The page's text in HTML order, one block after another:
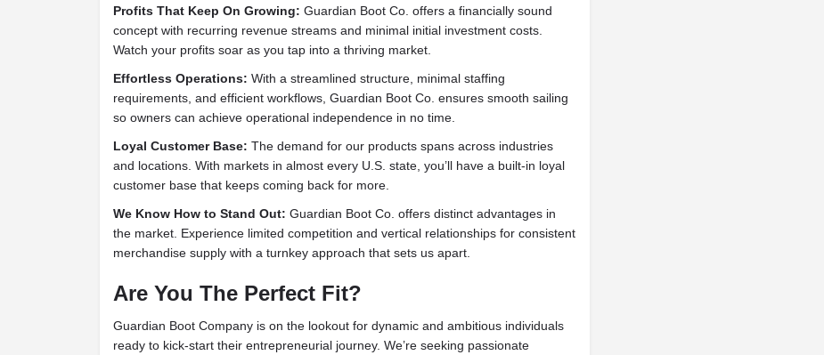
Profits That Keep On Growing: Guardian Boot Co. offers a financially sound
concept with recurring revenue streams and minimal initial investment costs.
Watch your profits soar as you tap into a thriving market.
Effortless Operations: With a streamlined structure, minimal staffing
requirements, and efficient workflows, Guardian Boot Co. ensures smooth sailing
so owners can achieve operational independence in no time.
Loyal Customer Base: The demand for our products spans across industries
and locations. With markets in almost every U.S. state, you’ll have a built-in loyal
customer base that keeps coming back for more.
We Know How to Stand Out: Guardian Boot Co. offers distinct advantages in
the market. Experience limited competition and vertical relationships for consistent
merchandise supply with a turnkey approach that sets us apart.
Are You The Perfect Fit?
Guardian Boot Company is on the lookout for dynamic and ambitious individuals
ready to kick-start their entrepreneurial journey. We’re seeking passionate